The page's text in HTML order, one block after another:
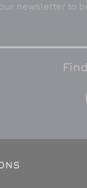
newsletter to